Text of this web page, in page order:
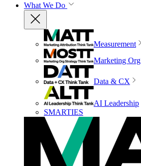
What We Do
Measurement
Marketing Org
Data & CX
AI Leadership
SMARTIES